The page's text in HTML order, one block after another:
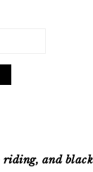
riding, and